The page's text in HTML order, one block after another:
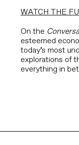
WATCH THE
On the
esteemed
today’s most
explorations of
everything in